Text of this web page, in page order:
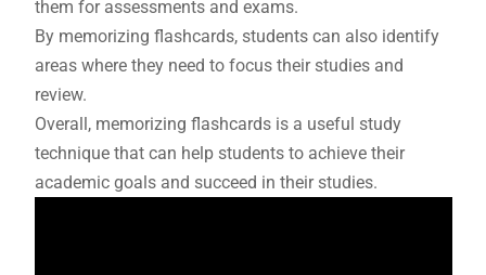
them for assessments and exams.
By memorizing flashcards, students can also identify
areas where they need to focus their studies and
review.
Overall, memorizing flashcards is a useful study
technique that can help students to achieve their
academic goals and succeed in their studies.